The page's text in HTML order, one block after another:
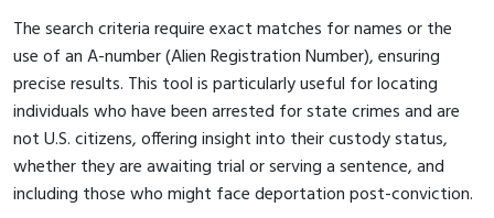
The search criteria require exact matches for names or the
use of an A-number (Alien Registration Number), ensuring
precise results. This tool is particularly useful for locating
individuals who have been arrested for state crimes and are
not U.S. citizens, offering insight into their custody status,
whether they are awaiting trial or serving a sentence, and
including those who might face deportation post-conviction.